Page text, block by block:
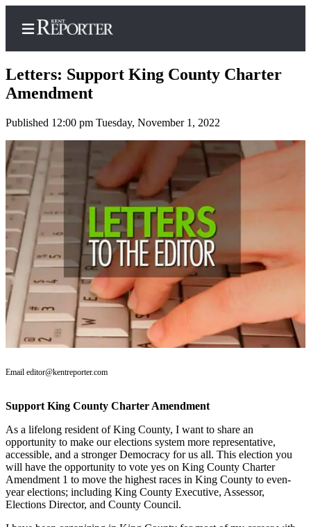
Home
Announcement
Submit a
Wedding
Announcement
Submit an
Engagement
Announcement
Newsletters
Subscriber
Center
Subscribe
Account
Frequently
Asked
Questions
Vacation
Hold
Letters: Support King County Charter
Amendment
Published 12:00 pm Tuesday, November 1, 2022
Email editor@kentreporter.com
Support King County Charter Amendment
As a lifelong resident of King County, I want to share an
opportunity to make our elections system more representative,
accessible, and a stronger Democracy for us all. This election you
will have the opportunity to vote yes on King County Charter
Amendment 1 to move the highest races in King County to even-
year elections; including King County Executive, Assessor,
Elections Director, and County Council.